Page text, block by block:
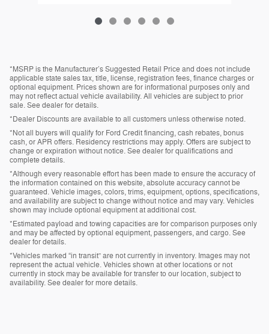
*MSRP is the Manufacturer’s Suggested Retail Price and does not include
applicable state sales tax, title, license, registration fees, finance charges or
optional equipment. Prices shown are for informational purposes only and
may not reflect actual vehicle availability. All vehicles are subject to prior
sale. See dealer for details.
*Dealer Discounts are available to all customers unless otherwise noted.
*Not all buyers will qualify for Ford Credit financing, cash rebates, bonus
cash, or APR offers. Residency restrictions may apply. Offers are subject to
change or expiration without notice. See dealer for qualifications and
complete details.
*Although every reasonable effort has been made to ensure the accuracy of
the information contained on this website, absolute accuracy cannot be
guaranteed. Vehicle images, colors, trims, equipment, options, specifications,
and availability are subject to change without notice and may vary. Vehicles
shown may include optional equipment at additional cost.
*Estimated payload and towing capacities are for comparison purposes only
and may be affected by optional equipment, passengers, and cargo. See
dealer for details.
*Vehicles marked “in transit” are not currently in inventory. Images may not
represent the actual vehicle. Vehicles shown at other locations or not
currently in stock may be available for transfer to our location, subject to
availability. See dealer for more details.